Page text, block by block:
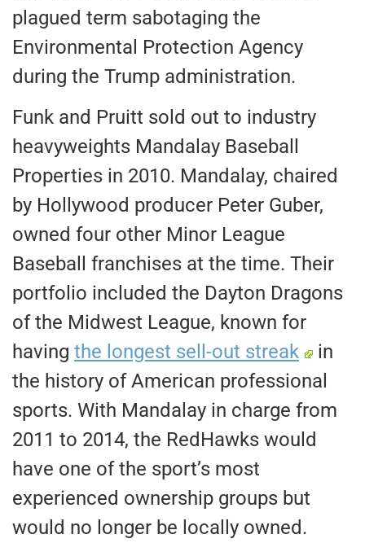
plagued term sabotaging the
Environmental Protection Agency
during the Trump administration.
Funk and Pruitt sold out to industry
heavyweights Mandalay Baseball
Properties in 2010. Mandalay, chaired
by Hollywood producer Peter Guber,
owned four other Minor League
Baseball franchises at the time. Their
portfolio included the Dayton Dragons
of the Midwest League, known for
having the longest sell-out streak
in
the history of American professional
sports. With Mandalay in charge from
2011 to 2014, the RedHawks would
have one of the sport’s most
experienced ownership groups but
would no longer be locally owned.